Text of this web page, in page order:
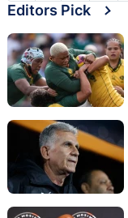
Editors Pick